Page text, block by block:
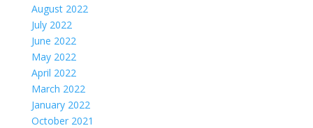
August 2022
July 2022
June 2022
May 2022
April 2022
March 2022
January 2022
October 2021